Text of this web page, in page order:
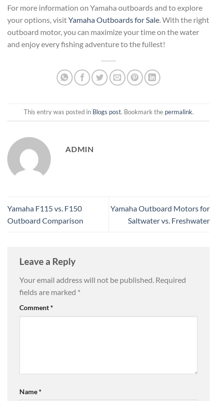
For more information on Yamaha outboards and to explore
your options, visitYamaha Outboards for Sale. With the right
outboard motor, you can maximize your time on the water
and enjoy every fishing adventure to the fullest!
This entry was posted in Blogs post. Bookmark the permalink.
ADMIN
Yamaha F115 vs. F150
Outboard Comparison
Yamaha Outboard Motors for
Saltwater vs. Freshwater
Leave a Reply
Your email address will not be published. Required
fields are marked *
Comment*
Name*